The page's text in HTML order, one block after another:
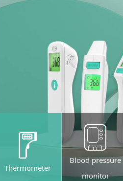
Thermometer
Blood pressure
monitor